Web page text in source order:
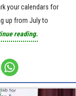
your calendars for
up from July to
reading.